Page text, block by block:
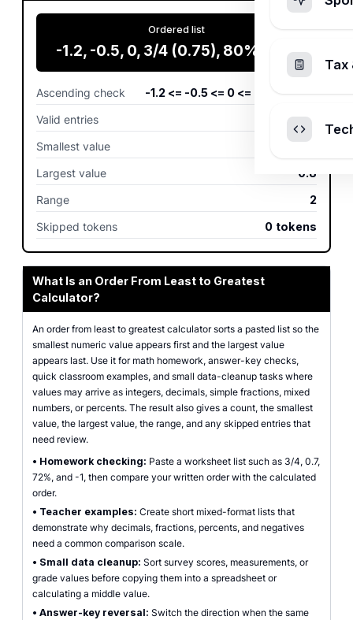
Ordered list
-1.2, -0.5, 0, 3/4 (0.75), 80% (0.8)
Ascending check
-1.2 <= -0.5 <= 0 <= 0.75 <= 0.8
Valid entries
entries
Smallest value
-1.2
Largest value
0.8
Range
2
Skipped tokens
0 tokens
What Is an Order From Least to Greatest
Calculator?
An order from least to greatest calculator sorts a pasted list so the
smallest numeric value appears first and the largest value
appears last. Use it for math homework, answer-key checks,
quick classroom examples, and small data-cleanup tasks where
values may arrive as integers, decimals, simple fractions, mixed
numbers, or percents. The result also gives a count, the smallest
value, the largest value, the range, and any skipped entries that
need review.
• Homework checking: Paste a worksheet list such as 3/4, 0.7,
72%, and -1, then compare your written order with the calculated
order.
• Teacher examples: Create short mixed-format lists that
demonstrate why decimals, fractions, percents, and negatives
need a common comparison scale.
• Small data cleanup: Sort survey scores, measurements, or
grade values before copying them into a spreadsheet or
calculating a middle value.
• Answer-key reversal: Switch the direction when the same
Tax